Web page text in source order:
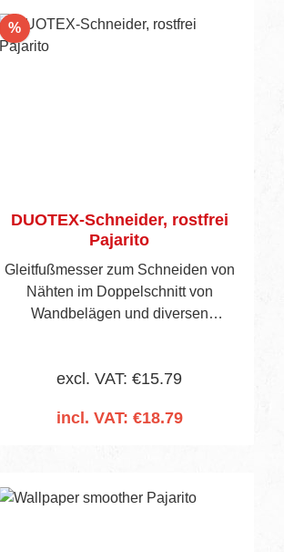
%Discount
DUOTEX-Schneider, rostfrei
Pajarito
Gleitfußmesser zum Schneiden von
Nähten im Doppelschnitt von
Wandbelägen und diversen
Messing, vernickelt, mit
montierten und 10 Ersatz-
Ersatzklingen siehe Art.-Nr. 155E.
excl. VAT: €15.79
incl. VAT: €18.79